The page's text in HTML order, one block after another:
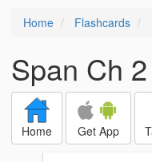
Home Flashcards
Span Ch
Home Get App